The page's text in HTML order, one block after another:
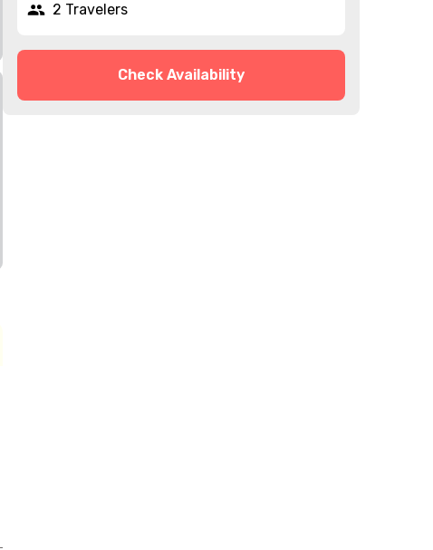
2 Travelers
Check Availability